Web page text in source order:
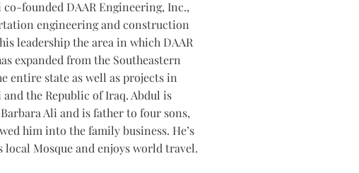
founded DAAR Engineering, Inc.,
engineering and construction
leadership the area in which DAAR
expanded from the Southeastern
entire state as well as projects in
the Republic of Iraq. Abdul is
Ali and is father to four sons,
him into the family business. He’s
local Mosque and enjoys world travel.